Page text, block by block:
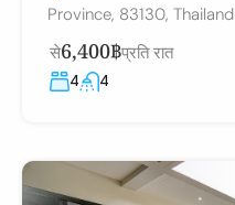
Province, 83130, Thailand
से6,400฿प्रति रात
4 4